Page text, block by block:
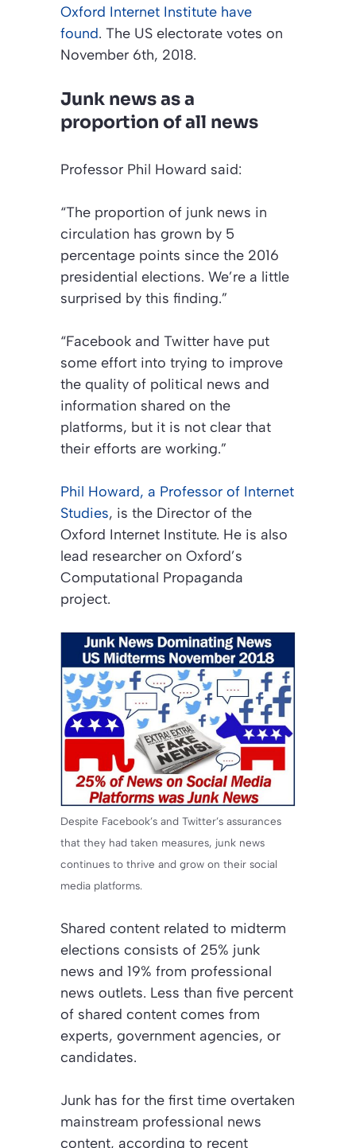
Oxford Internet Institute have
found. The US electorate votes on
November 6th, 2018.
Junk news as a
proportion of all news
Professor Phil Howard said:
“The proportion of junk news in
circulation has grown by 5
percentage points since the 2016
presidential elections. We’re a little
surprised by this finding.”
“Facebook and Twitter have put
some effort into trying to improve
the quality of political news and
information shared on the
platforms, but it is not clear that
their efforts are working.”
Phil Howard, a Professor of Internet
Studies, is the Director of the
Oxford Internet Institute. He is also
lead researcher on Oxford’s
Computational Propaganda
project.
Despite Facebook’s and Twitter’s assurances
that they had taken measures, junk news
continues to thrive and grow on their social
media platforms.
Shared content related to midterm
elections consists of 25% junk
news and 19% from professional
news outlets. Less than five percent
of shared content comes from
experts, government agencies, or
candidates.
Junk has for the first time overtaken
mainstream professional news
content, according to recent